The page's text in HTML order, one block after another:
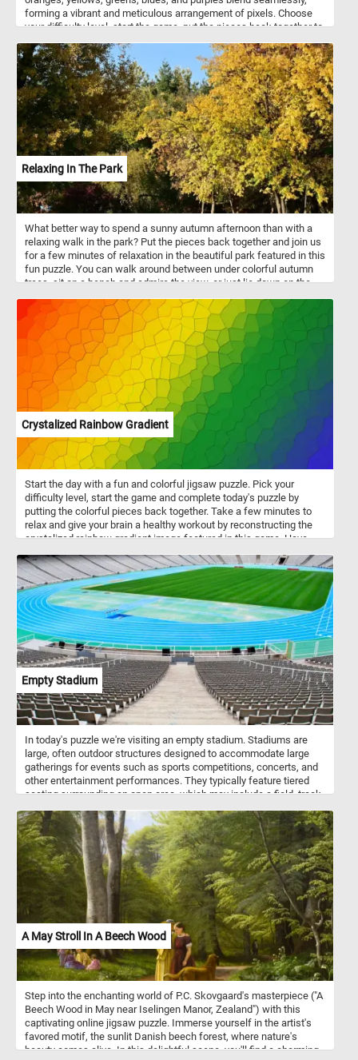
forming a vibrant and meticulous arrangement of pixels. Choose
your difficulty level, start the game, put the pieces back together to
Relaxing In The Park
What better way to spend a sunny autumn afternoon than with a
relaxing walk in the park? Put the pieces back together and join us
for a few minutes of relaxation in the beautiful park featured in this
fun puzzle. You can walk around between under colorful autumn
trees, sit on a bench and admire the view, or just lie down on the
Crystalized Rainbow Gradient
Start the day with a fun and colorful jigsaw puzzle. Pick your
difficulty level, start the game and complete today's puzzle by
putting the colorful pieces back together. Take a few minutes to
relax and give your brain a healthy workout by reconstructing the
crystalized rainbow gradient image featured in this game. Have
Empty Stadium
In today's puzzle we're visiting an empty stadium. Stadiums are
large, often outdoor structures designed to accommodate large
gatherings for events such as sports competitions, concerts, and
other entertainment performances. They typically feature tiered
seating surrounding an open area, which may include a field, track,
and design, but they are characterized by their ability to host
diverse events and provide seating for large crowds.
A May Stroll In A Beech Wood
Step into the enchanting world of P.C. Skovgaard's masterpiece ("A
Beech Wood in May near Iselingen Manor, Zealand") with this
captivating online jigsaw puzzle. Immerse yourself in the artist's
favored motif, the sunlit Danish beech forest, where nature's
beauty comes alive. In this delightful scene, you'll find a charming